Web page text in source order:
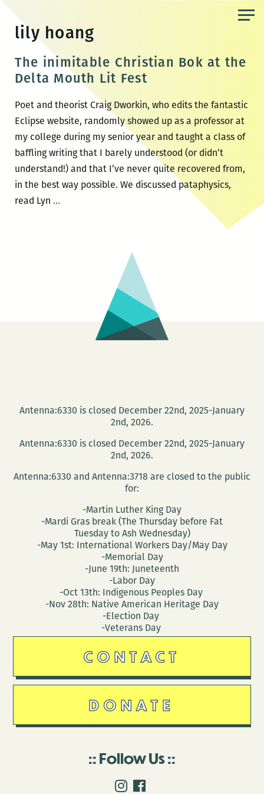
content
lily hoang
The inimitable Christian Bok at the
Delta Mouth Lit Fest
Poet and theorist Craig Dworkin, who edits the fantastic
Eclipse website, randomly showed up as a professor at
my college during my senior year and taught a class of
baffling writing that I barely understood (or didn’t
understand!) and that I’ve never quite recovered from,
in the best way possible. We discussed pataphysics,
read Lyn …The
Antenna:6330 is closed December 22nd, 2025-January
2nd, 2026.
Antenna:6330 is closed December 22nd, 2025-January
2nd, 2026.
Antenna:6330 and Antenna:3718 are closed to the public
for:
-Martin Luther King Day
-Mardi Gras break (The Thursday before Fat
Tuesday to Ash Wednesday)
-May 1st: International Workers Day/May Day
-Memorial Day
-June 19th: Juneteenth
-Labor Day
-Oct 13th: Indigenous Peoples Day
-Nov 28th: Native American Heritage Day
-Election Day
-Veterans Day
CONTACT
DONATE
Follow Us